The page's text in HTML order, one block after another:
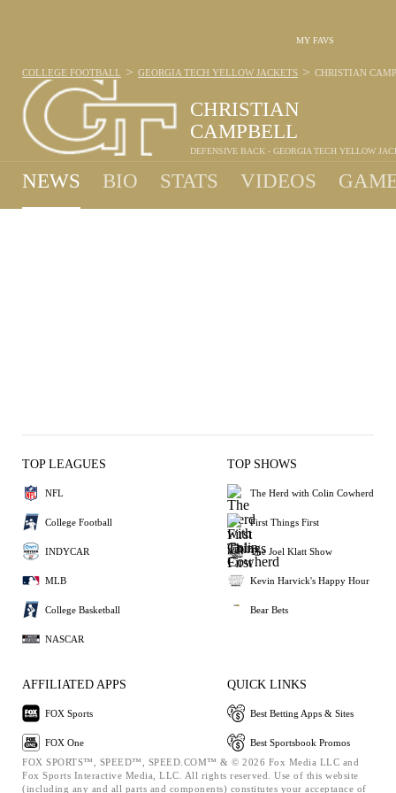
MY FAVS
CHRISTIAN
CAMPBELL
DEFENSIVE BACK - GEORGIA TECH YELLOW
COLLEGE FOOTBALL > GEORGIA TECH YELLOW JACKETS > CHRISTIAN
NEWS BIO STATS VIDEOS
TOP LEAGUES
NFL
College Football
INDYCAR
MLB
College Basketball
NASCAR
TOP SHOWS
The Herd with Colin Cowherd
First Things First
The Joel Klatt Show
Kevin Harvick's Happy Hour
Bear Bets
AFFILIATED APPS
FOX Sports
FOX One
QUICK LINKS
Best Betting Apps & Sites
Best Sportsbook Promos
FOX SPORTS™, SPEED™, SPEED.COM™ & © 2026 Fox Media LLC and
Fox Sports Interactive Media, LLC. All rights reserved. Use of this website
(including any and all parts and components) constitutes your acceptance of